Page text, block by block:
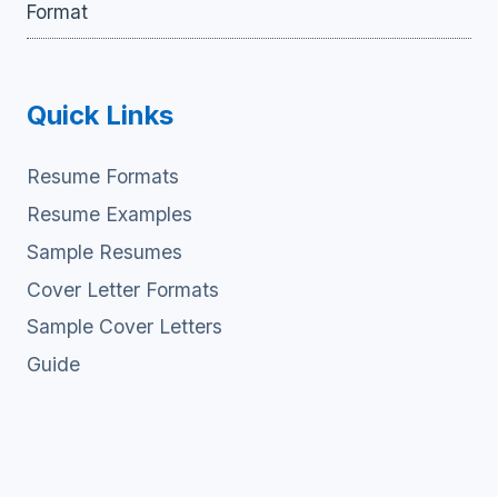
Format
Quick Links
Resume Formats
Resume Examples
Sample Resumes
Cover Letter Formats
Sample Cover Letters
Guide